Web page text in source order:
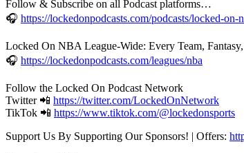
Follow & Subscribe on all Podcast platforms…
🎧 https://lockedonpodcasts.com/podcasts/locked-on-
Locked On NBA League-Wide: Every Team,
🎧 https://lockedonpodcasts.com/leagues/nba
Follow the Locked On Podcast Network
Twitter 📲 https://twitter.com/LockedOnNetwork
TikTok 📲 https://www.tiktok.com/@lockedonsports
Support Us By Supporting Our Sponsors! | Offers: